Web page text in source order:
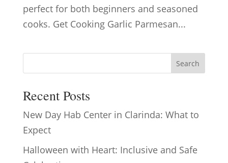
perfect for both beginners and seasoned
cooks. Get Cooking Garlic Parmesan...
Search
Recent Posts
New Day Hab Center in Clarinda: What to
Expect
Halloween with Heart: Inclusive and Safe